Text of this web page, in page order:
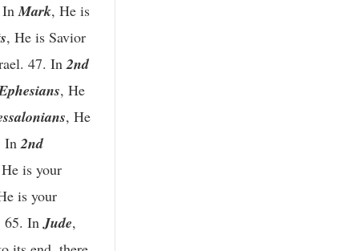
InMark, He is
, He is Savior
47. In2nd
, He
, He
In2nd
is your
is your
65. InJude,